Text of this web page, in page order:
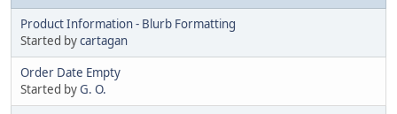
Product Information - Blurb Formatting
Started bycartagan
Order Date Empty
Started byG. O.